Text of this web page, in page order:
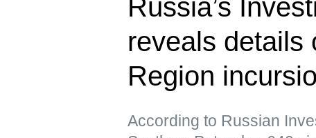
Russia’s
reveals details
Region
According to Russian